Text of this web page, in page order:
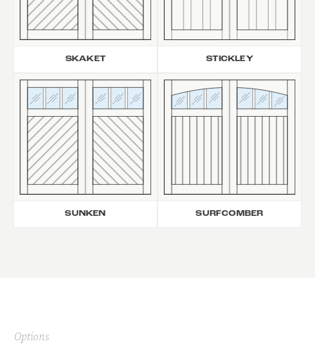
SKAKET STICKLEY
SUNKEN SURFCOMBER
Options